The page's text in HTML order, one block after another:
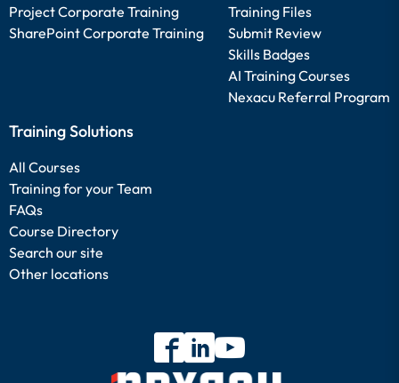
Project Corporate Training
SharePoint Corporate Training
Training Files
Submit Review
Skills Badges
AI Training Courses
Nexacu Referral Program
Training Solutions
All Courses
Training for your Team
FAQs
Course Directory
Search our site
Other locations